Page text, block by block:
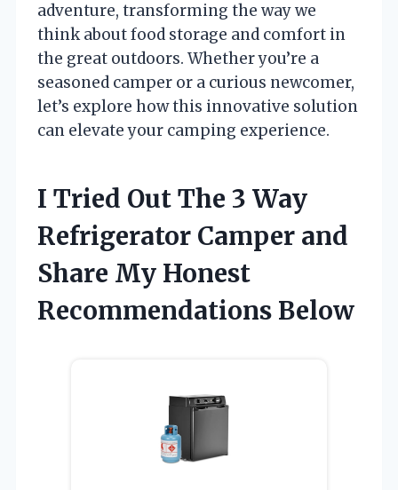
adventure, transforming the way we
think about food storage and comfort in
the great outdoors. Whether you’re a
seasoned camper or a curious newcomer,
let’s explore how this innovative solution
can elevate your camping experience.
I Tried Out The 3 Way
Refrigerator Camper and
Share My Honest
Recommendations Below